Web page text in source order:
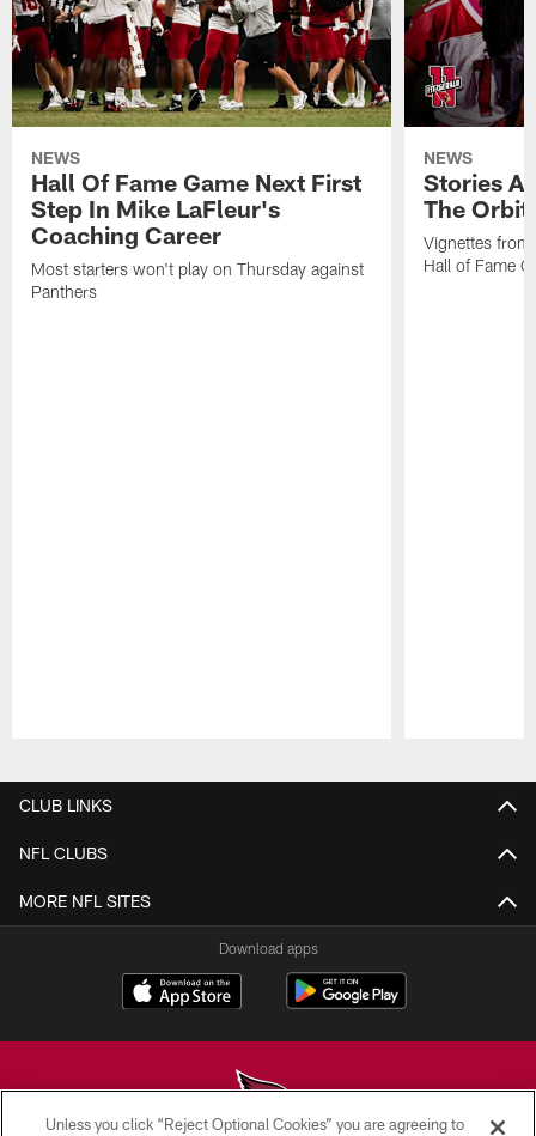
NEWS
Hall Of Fame Game Next First
Step In Mike LaFleur's
Coaching Career
Most starters won't play on Thursday against
Panthers
NEWS
Stories
The
Vignettes
Hall of Fame
CLUB LINKS
NFL CLUBS
MORE NFL SITES
Download apps
Unless you click “Reject Optional Cookies” you are agreeing to